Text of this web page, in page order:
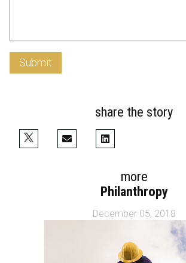
Submit
share the story
more
Philanthropy
December 05, 2018